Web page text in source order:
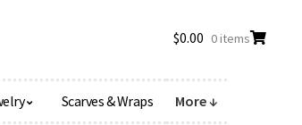
Scarves & Wraps More ↓
$0.00 0 items